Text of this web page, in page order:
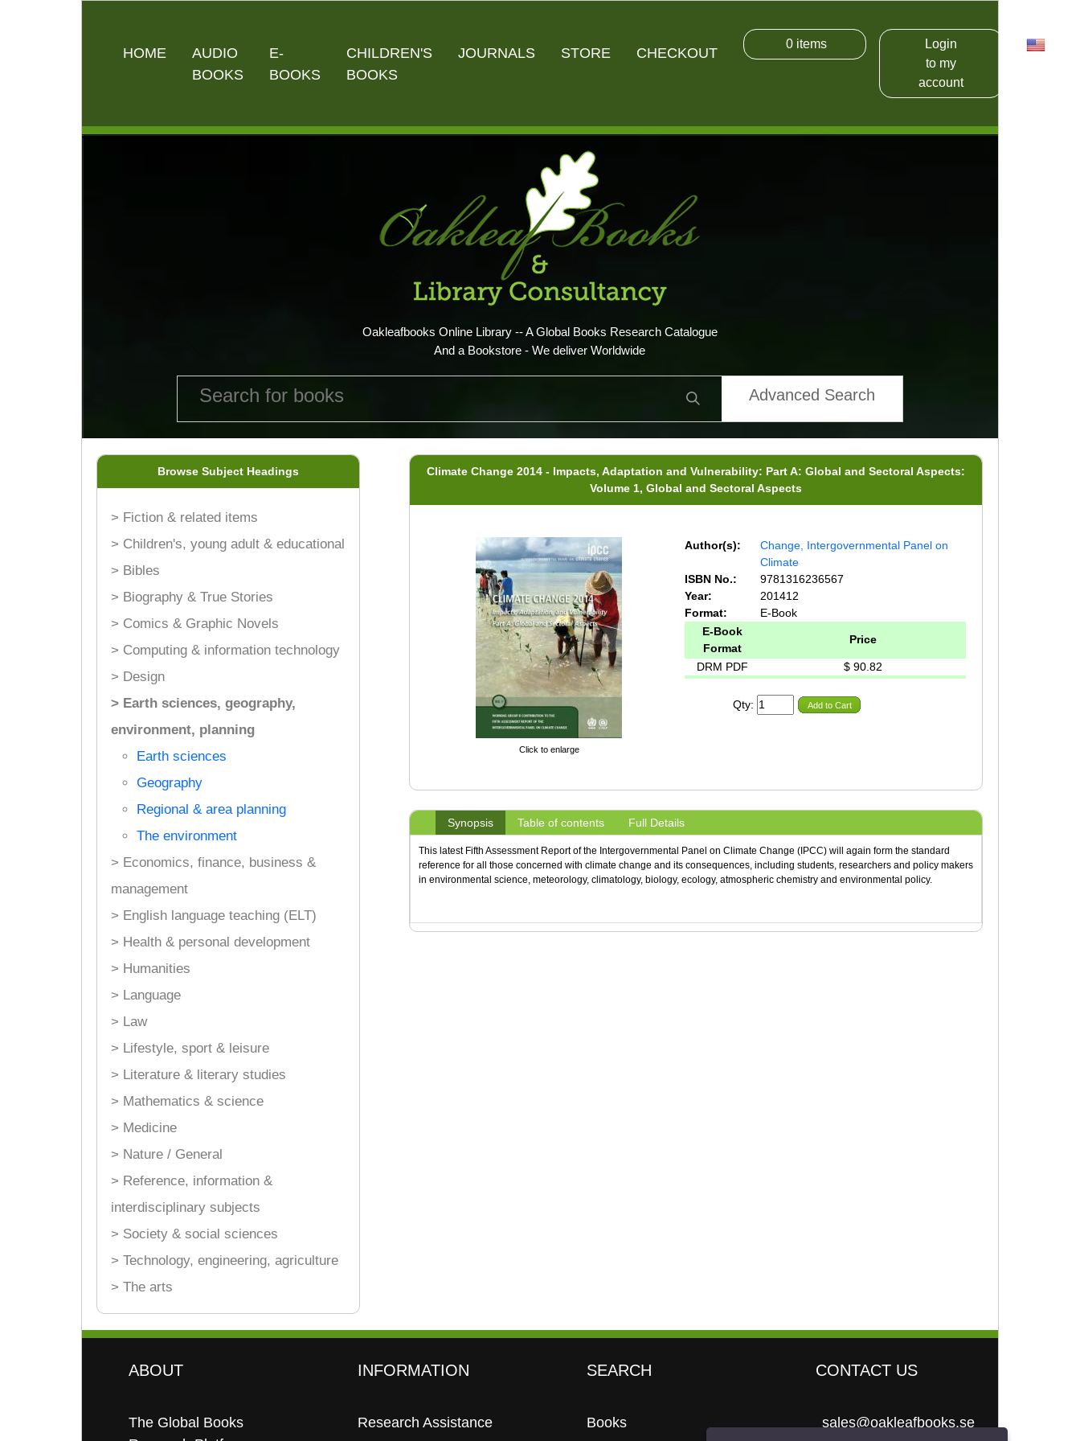
HOME
AUDIO
BOOKS
E-
BOOKS
CHILDREN'S
BOOKS
JOURNALS STORE CHECKOUT
0items
Login
to my
account
USD
Oakleafbooks Online Library -- A Global Books Research Catalogue
And a Bookstore - We deliver Worldwide
Advanced Search
Browse Subject Headings
> Fiction & related items
> Children's, young adult & educational
> Bibles
> Biography & True Stories
> Comics & Graphic Novels
> Computing & information technology
> Design
> Earth sciences, geography,
environment, planning
Earth sciences
Geography
Regional & area planning
The environment
> Economics, finance, business &
management
> English language teaching (ELT)
> Health & personal development
> Humanities
> Language
> Law
> Lifestyle, sport & leisure
> Literature & literary studies
> Mathematics & science
> Medicine
> Nature / General
> Reference, information &
interdisciplinary subjects
> Society & social sciences
> Technology, engineering, agriculture
> The arts
Climate Change 2014 - Impacts, Adaptation and Vulnerability: Part A: Global and Sectoral Aspects:
Volume 1, Global and Sectoral Aspects
Click to enlarge
Author(s):
Change, Intergovernmental Panel on
Climate
ISBN No.:
9781316236567
Year:
201412
Format:
E-Book
E-Book
Format
Price
DRM PDF $ 90.82
Qty: Add to Cart
Synopsis Table of contents Full Details
This latest Fifth Assessment Report of the Intergovernmental Panel on Climate Change (IPCC) will again form the standard
reference for all those concerned with climate change and its consequences, including students, researchers and policy makers
in environmental science, meteorology, climatology, biology, ecology, atmospheric chemistry and environmental policy.
ABOUT
The Global Books
INFORMATION
Research Assistance
SEARCH
Books
CONTACT US
sales@oakleafbooks.se